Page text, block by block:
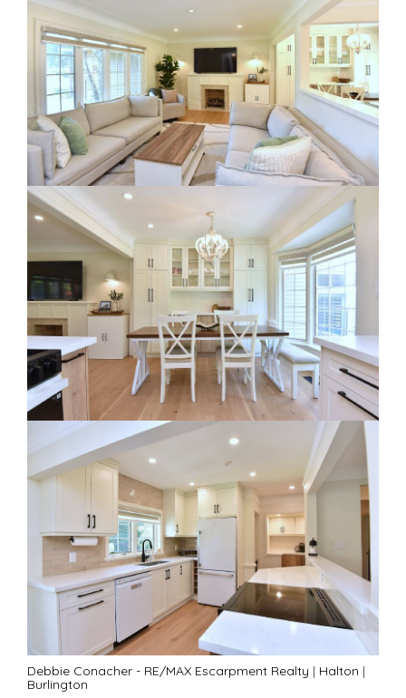
RE Together - A Blog For Realtors
Debbie Conacher - RE/MAX Escarpment Realty | Halton |
Burlington